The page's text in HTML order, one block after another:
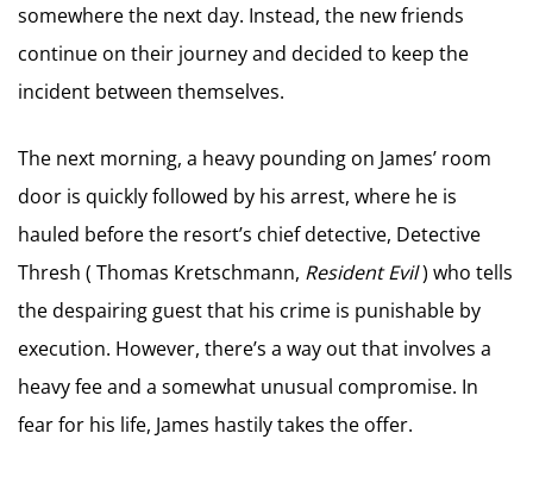
somewhere the next day. Instead, the new friends
continue on their journey and decided to keep the
incident between themselves.
The next morning, a heavy pounding on James’ room
door is quickly followed by his arrest, where he is
hauled before the resort’s chief detective, Detective
Thresh ( Thomas Kretschmann, Resident Evil) who tells
the despairing guest that his crime is punishable by
execution. However, there’s a way out that involves a
heavy fee and a somewhat unusual compromise. In
fear for his life, James hastily takes the offer.